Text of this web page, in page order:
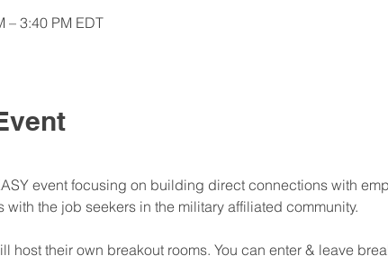
– 3:40 PM EDT
event focusing on building direct connections with
with the job seekers in the military affiliated community.
host their own breakout rooms. You can enter & leave